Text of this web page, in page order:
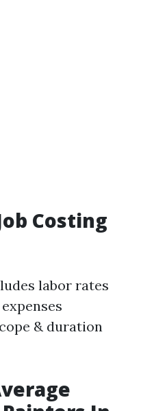
Costing
labor rates
& duration